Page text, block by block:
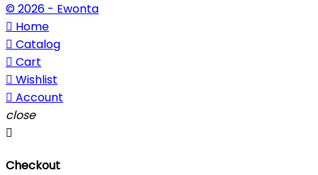
© 2026 - Ewonta
 Home
 Catalog
 Cart
 Wishlist
 Account
close

Checkout